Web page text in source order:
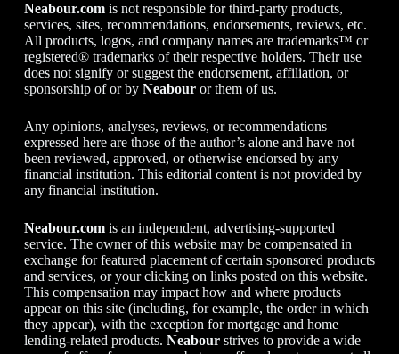
Neabour.comis not responsible for third-party products,
services, sites, recommendations, endorsements, reviews, etc.
All products, logos, and company names are trademarks™ or
registered® trademarks of their respective holders. Their use
does not signify or suggest the endorsement, affiliation, or
sponsorship of or by Neabouror them of us.
Any opinions, analyses, reviews, or recommendations
expressed here are those of the author’s alone and have not
been reviewed, approved, or otherwise endorsed by any
financial institution. This editorial content is not provided by
any financial institution.
Neabour.comis an independent, advertising-supported
service. The owner of this website may be compensated in
exchange for featured placement of certain sponsored products
and services, or your clicking on links posted on this website.
This compensation may impact how and where products
appear on this site (including, for example, the order in which
they appear), with the exception for mortgage and home
lending-related products. Neabourstrives to provide a wide